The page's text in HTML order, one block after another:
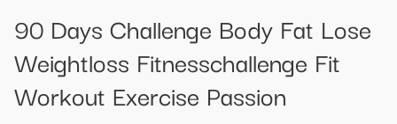
90 Days Challenge Body Fat Lose
Weightloss Fitnesschallenge Fit
Workout Exercise Passion